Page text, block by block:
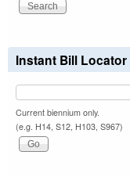
Instant Bill Locator
Current biennium only.
(e.g. H14, S12, H103, S967)